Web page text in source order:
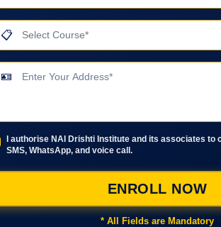
📋
🪪
I authorise NAI Drishti Institute and its associates to
SMS, WhatsApp, and voice call.
ENROLL NOW
* All Fields are Mandatory